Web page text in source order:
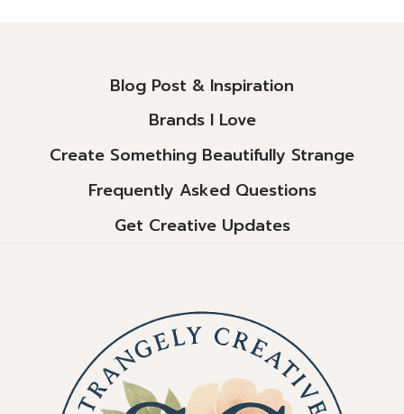
Blog Post & Inspiration
Brands I Love
Create Something Beautifully Strange
Frequently Asked Questions
Get Creative Updates